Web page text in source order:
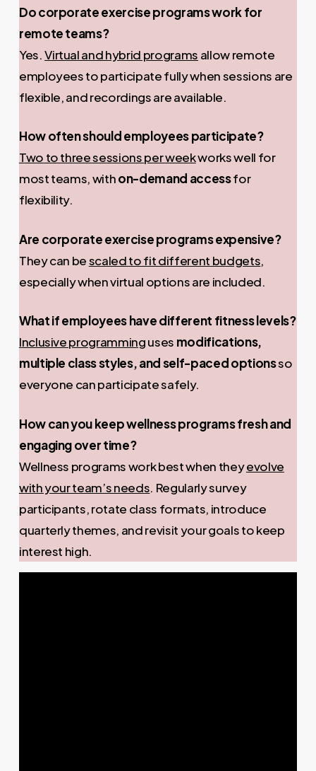
Do corporate exercise programs work for
remote teams?
Yes.Virtual and hybrid programs allow remote
employees to participate fully when sessions are
flexible, and recordings are available.
How often should employees participate?
Two to three sessions per weekworks well for
most teams, withon-demand accessfor
flexibility.
Are corporate exercise programs expensive?
They can bescaled to fit different budgets,
especially when virtual options are included.
What if employees have different fitness levels?
Inclusive programminguses modifications,
multiple class styles, and self-paced optionsso
everyone can participate safely.
How can you keep wellness programs fresh and
engaging over time?
Wellness programs work best when theyevolve
with your team’s needs. Regularly survey
participants, rotate class formats, introduce
quarterly themes, and revisit your goals to keep
interest high.